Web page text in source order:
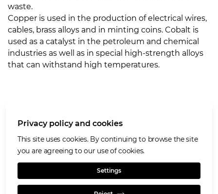
waste.
Copper is used in the production of electrical wires,
cables, brass alloys and in minting coins. Cobalt is
used as a catalyst in the petroleum and chemical
industries as well as in special high-strength alloys
that can withstand high temperatures.
Our values
Privacy policy and cookies
Privacy policy and cookies
This site uses cookies. By continuing to browse the site
you are agreeing to our use of cookies.
Settings